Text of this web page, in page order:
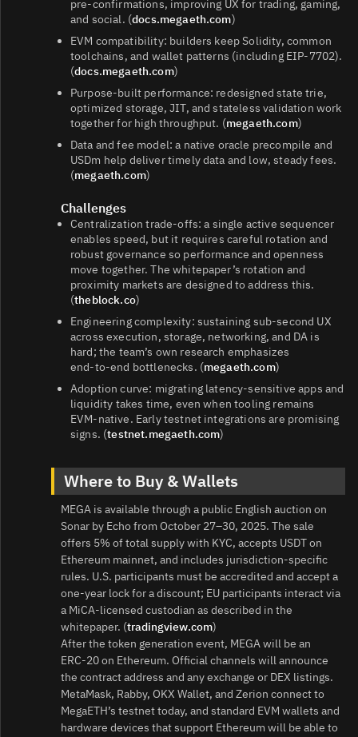
pre‑confirmations, improving UX for trading, gaming,
and social. (docs.megaeth.com)
EVM compatibility: builders keep Solidity, common
toolchains, and wallet patterns (including EIP‑7702).
(docs.megaeth.com)
Purpose‑built performance: redesigned state trie,
optimized storage, JIT, and stateless validation work
together for high throughput. (megaeth.com)
Data and fee model: a native oracle precompile and
USDm help deliver timely data and low, steady fees.
(megaeth.com)
Challenges
Centralization trade‑offs: a single active sequencer
enables speed, but it requires careful rotation and
robust governance so performance and openness
move together. The whitepaper’s rotation and
proximity markets are designed to address this.
(theblock.co)
Engineering complexity: sustaining sub‑second UX
across execution, storage, networking, and DA is
hard; the team’s own research emphasizes
end‑to‑end bottlenecks. (megaeth.com)
Adoption curve: migrating latency‑sensitive apps and
liquidity takes time, even when tooling remains
EVM‑native. Early testnet integrations are promising
signs. (testnet.megaeth.com)
Where to Buy & Wallets
MEGA is available through a public English auction on
Sonar by Echo from October 27–30, 2025. The sale
offers 5% of total supply with KYC, accepts USDT on
Ethereum mainnet, and includes jurisdiction‑specific
rules. U.S. participants must be accredited and accept a
one‑year lock for a discount; EU participants interact via
a MiCA‑licensed custodian as described in the
whitepaper. (tradingview.com)
After the token generation event, MEGA will be an
ERC‑20 on Ethereum. Official channels will announce
the contract address and any exchange or DEX listings.
MetaMask, Rabby, OKX Wallet, and Zerion connect to
MegaETH’s testnet today, and standard EVM wallets and
hardware devices that support Ethereum will be able to